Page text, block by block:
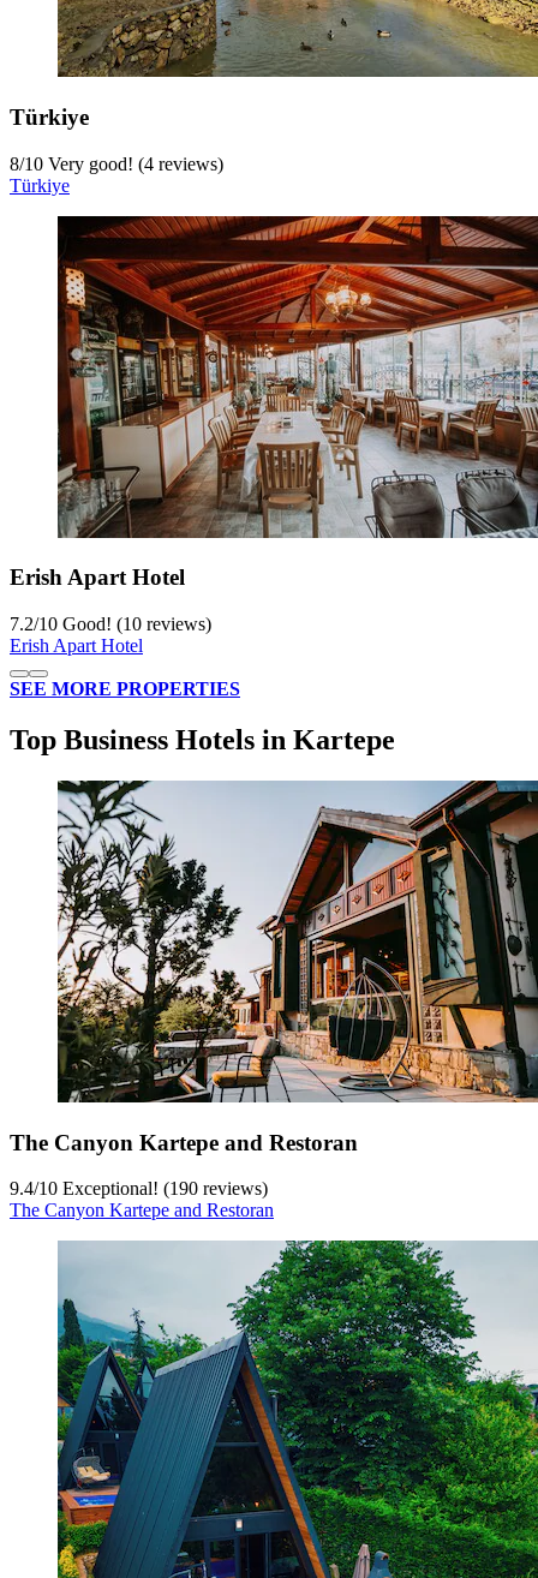
Türkiye
8/10 Very good! (4 reviews)
Türkiye
Erish Apart Hotel
7.2/10 Good! (10 reviews)
Erish Apart Hotel
SEE MORE PROPERTIES
Top Business Hotels in Kartepe
The Canyon Kartepe and Restoran
9.4/10 Exceptional! (190 reviews)
The Canyon Kartepe and Restoran